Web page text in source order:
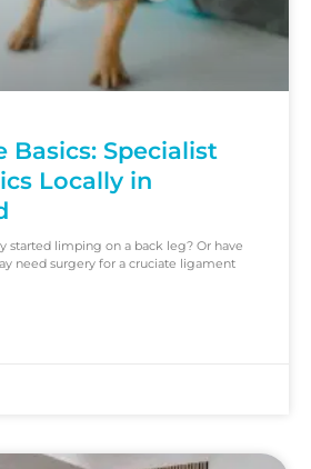
Basics: Specialist
Locally in
started limping on a back leg? Or have
need surgery for a cruciate ligament